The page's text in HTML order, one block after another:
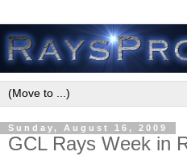
Sunday, August 16, 2009
GCL Rays Week in